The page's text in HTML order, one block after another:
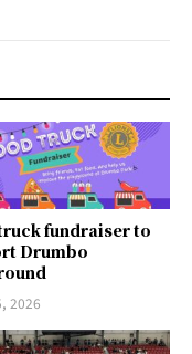
fundraiser to
Drumbo
2026